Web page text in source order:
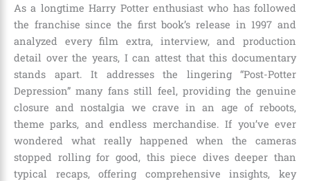
As a longtime Harry Potter enthusiast who has followed
the franchise since the first book’s release in 1997 and
analyzed every film extra, interview, and production
detail over the years, I can attest that this documentary
stands apart. It addresses the lingering “Post-Potter
Depression” many fans still feel, providing the genuine
closure and nostalgia we crave in an age of reboots,
theme parks, and endless merchandise. If you’ve ever
wondered what really happened when the cameras
stopped rolling for good, this piece dives deeper than
typical recaps, offering comprehensive insights, key